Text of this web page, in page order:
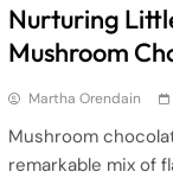
Nurturing
Mushroom
Martha Orendain
Mushroom
remarkable mix of